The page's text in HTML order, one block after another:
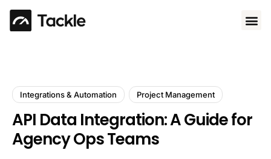
Integrations & Automation Project Management
API Data Integration: A Guide for
Agency Ops Teams